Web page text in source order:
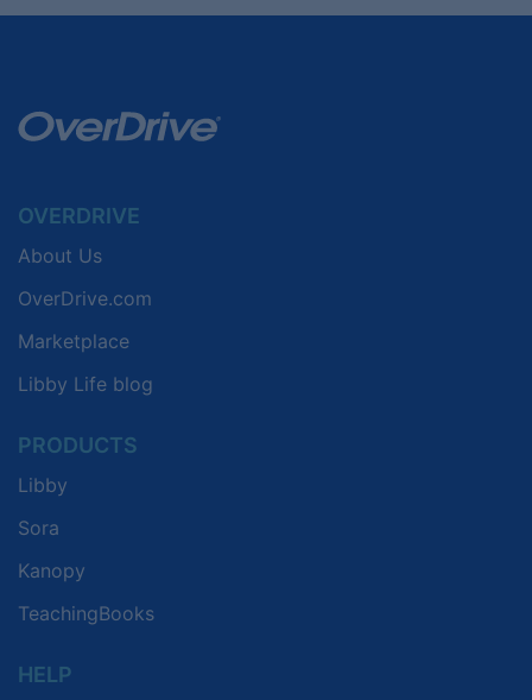
OVERDRIVE
About Us
OverDrive.com
Marketplace
Libby Life blog
PRODUCTS
Libby
Sora
Kanopy
TeachingBooks
HELP